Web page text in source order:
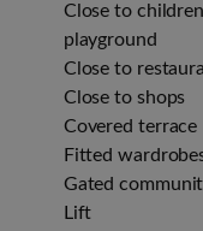
Close to children
playground
Close to
Close to shops
Covered terrace
Fitted
Gated
Lift